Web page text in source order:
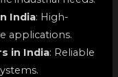
India: High-
applications.
in India: Reliable